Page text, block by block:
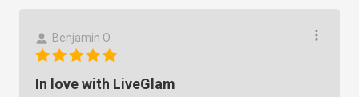
Benjamin O.
In love with LiveGlam